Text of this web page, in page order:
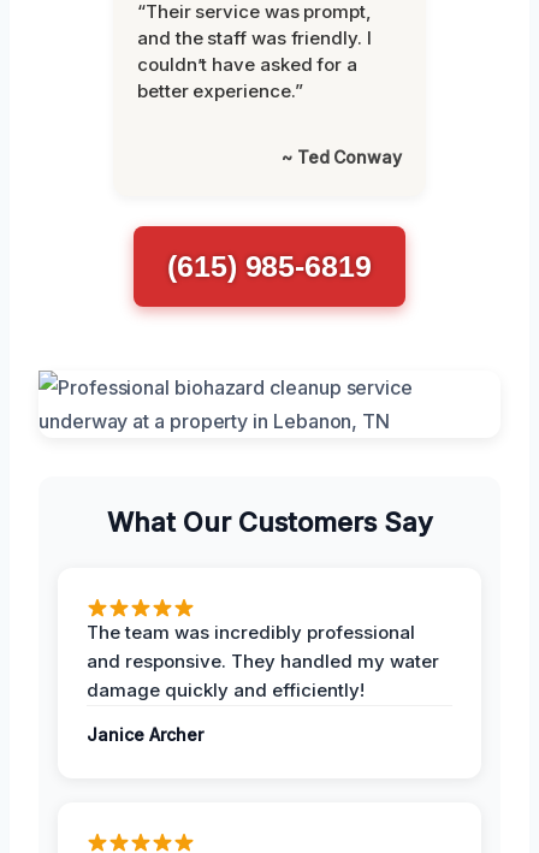
“Their service was prompt,
and the staff was friendly. I
couldn’t have asked for a
better experience.”
~ Ted Conway
(615) 985-6819
What Our Customers Say
The team was incredibly professional
and responsive. They handled my water
damage quickly and efficiently!
Janice Archer